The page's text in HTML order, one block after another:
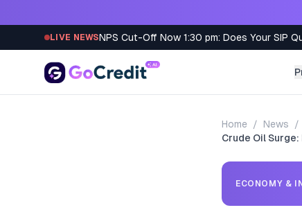
LIVE NEWSNPS Cut-Off Now 1:30 pm: Does Your SIP
Home / News /
Crude Oil Surge:
ECONOMY &